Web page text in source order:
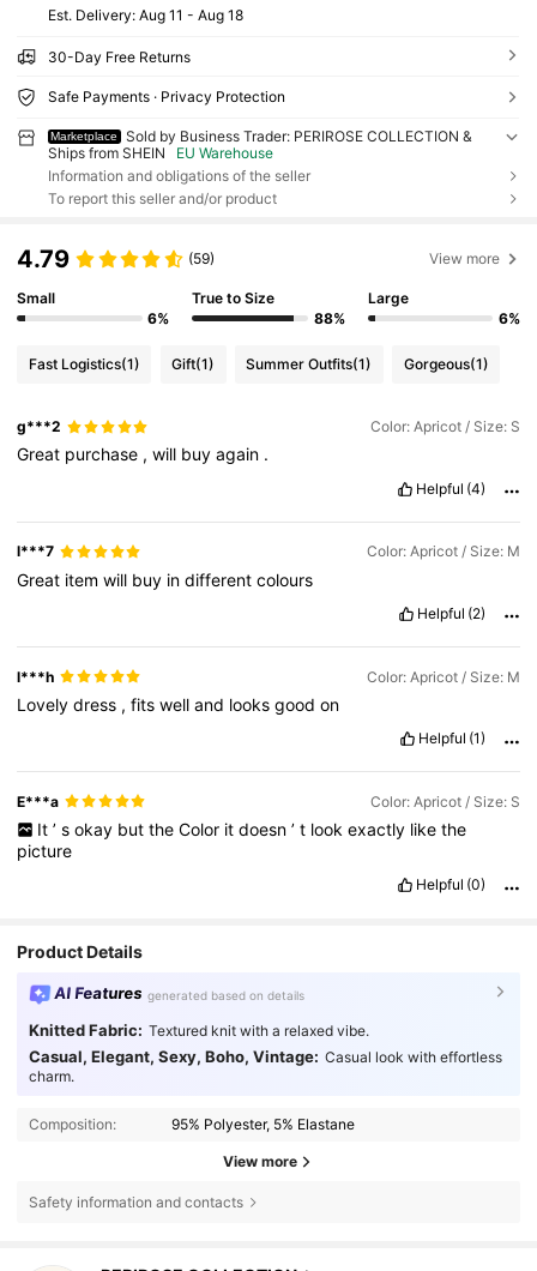
​Est. Delivery: Aug 11 - Aug 18
30-Day Free Returns
Safe Payments · Privacy Protection
Marketplace
Sold by Business Trader: PERIROSE COLLECTION &
Ships from SHEIN
EU Warehouse
Information and obligations of the seller
To report this seller and/or product
4.79 (59) View more
Small
6%
True to Size
88%
Large
6%
Fast Logistics(1) Gift(1) Summer Outfits(1) Gorgeous(1)
g***2 Color: Apricot / Size: S
Great purchase ,will buyagain .
Helpful (4)
l***7 Color: Apricot / Size: M
Great itemwill buy indifferentcolours
Helpful (2)
l***h Color: Apricot / Size: M
Lovelydress ,fitswelland looksgoodon
Helpful (1)
E***a Color: Apricot / Size: S
It ’ s okay but the Color it doesn ’ t look exactly like the
picture
Helpful (0)
Product Details
AI Features generated based on details
Knitted Fabric: Textured knit with a relaxed vibe.
Casual, Elegant, Sexy, Boho, Vintage: Casual look with effortless
charm.
Composition: 95% Polyester, 5% Elastane
View more
Safety information and contacts